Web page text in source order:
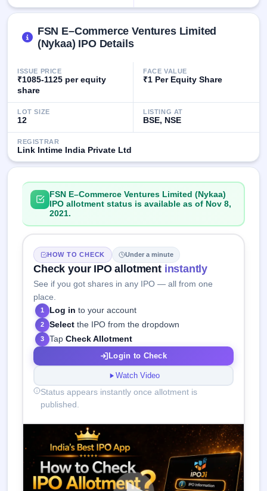
FSN E–Commerce Ventures Limited
(Nykaa) IPO Details
ISSUE PRICE
₹1085-1125 per equity
share
FACE VALUE
₹1 Per Equity Share
LOT SIZE
12
LISTING AT
BSE, NSE
REGISTRAR
Link Intime India Private Ltd
FSN E–Commerce Ventures Limited (Nykaa)
IPO allotment status is available as of Nov 8,
2021.
HOW TO CHECK Under a minute
Check your IPO allotment instantly
See if you got shares in any IPO — all from one
place.
1 Log in to your account
2 Select the IPO from the dropdown
3 TapCheck Allotment
Login to Check
Watch Video
Status appears instantly once allotment is
published.